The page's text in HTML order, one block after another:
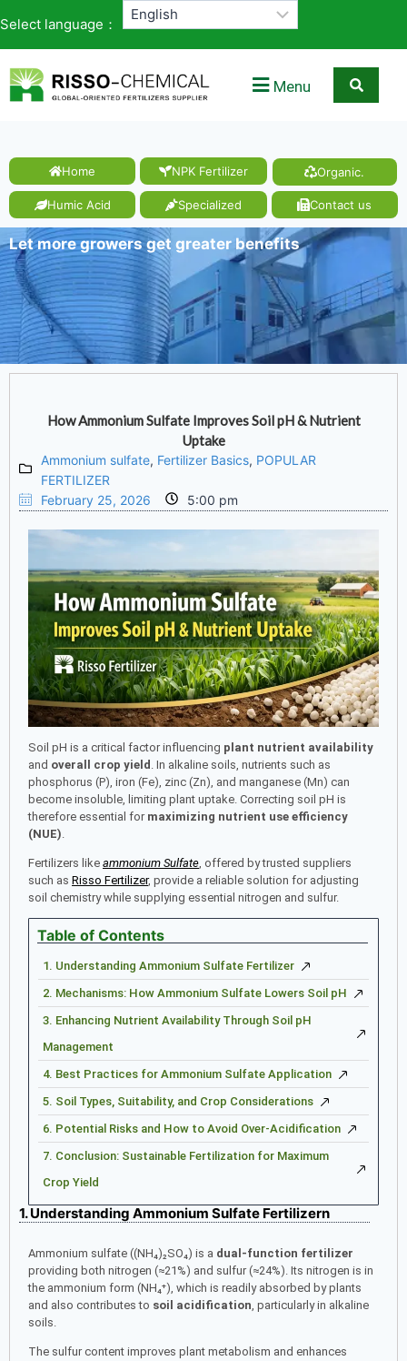
Select language：
Menu
Home NPK Fertilizer Organic.
Humic Acid Specialized Contact us
Let more growers get greater benefits
How Ammonium Sulfate Improves Soil pH & Nutrient
Uptake
Ammonium sulfate, Fertilizer Basics, POPULAR
FERTILIZER
February 25, 2026
5:00 pm
Soil pH is a critical factor influencing plant nutrient availability
and overall crop yield . In alkaline soils, nutrients such as
phosphorus (P), iron (Fe), zinc (Zn), and manganese (Mn) can
become insoluble, limiting plant uptake. Correcting soil pH is
therefore essential for maximizing nutrient use efficiency
(NUE).
Fertilizers like ammonium Sulfate, offered by trusted suppliers
such as Risso Fertilizer, provide a reliable solution for adjusting
soil chemistry while supplying essential nitrogen and sulfur.
Table of Contents
1. Understanding Ammonium Sulfate Fertilizer
2. Mechanisms: How Ammonium Sulfate Lowers Soil pH
3. Enhancing Nutrient Availability Through Soil pH
Management
4. Best Practices for Ammonium Sulfate Application
5. Soil Types, Suitability, and Crop Considerations
6. Potential Risks and How to Avoid Over-Acidification
7. Conclusion: Sustainable Fertilization for Maximum
Crop Yield
1. Understanding Ammonium Sulfate Fertilizern
Ammonium sulfate ((NH₄)₂SO₄) is a dual-function fertilizer
providing both nitrogen (≈21%) and sulfur (≈24%). Its nitrogen is in
the ammonium form (NH₄⁺), which is readily absorbed by plants
and also contributes to soil acidification, particularly in alkaline
soils.
The sulfur content improves plant metabolism and enhances